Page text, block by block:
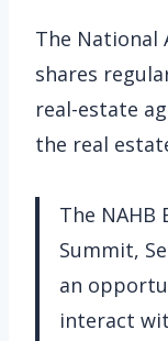
The National
shares
real-estate
the real
The NAHB
Summit,
an
interact